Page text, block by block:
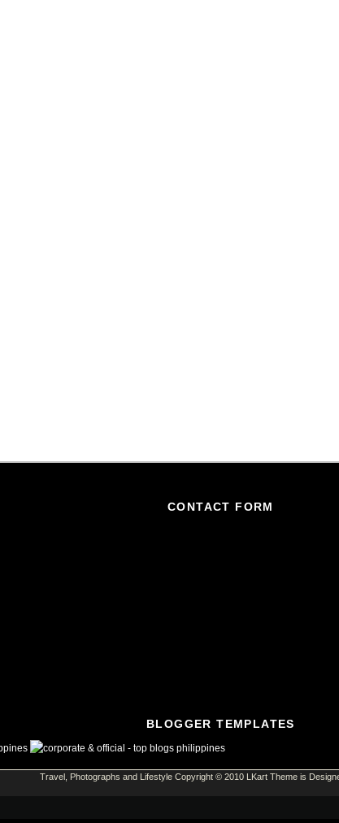
CONTACT FORM
BLOGGER TEMPLATES
Travel, Photographs and Lifestyle Copyright © 2010 LKart Theme is